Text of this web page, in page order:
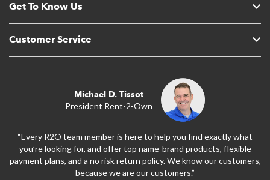
Get To Know Us
Customer Service
Michael D. Tissot
President Rent-2-Own
“Every R2O team member is here to help you find exactly what
you’re looking for, and offer top name-brand products, flexible
payment plans, and a no risk return policy. We know our customers,
because we are our customers.”